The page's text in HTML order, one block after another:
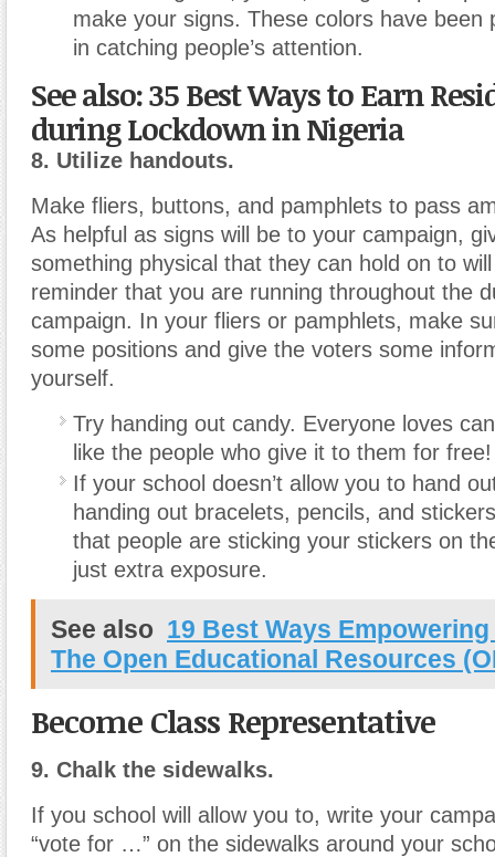
make your signs. These colors have been
in catching people’s attention.
See also: 35 Best Ways to Earn
during Lockdown in Nigeria
8. Utilize handouts.
Make fliers, buttons, and pamphlets to pass
As helpful as signs will be to your campaign,
something physical that they can hold on to
reminder that you are running throughout the
campaign. In your fliers or pamphlets, make
some positions and give the voters some
yourself.
Try handing out candy. Everyone loves
like the people who give it to them for free!
If your school doesn’t allow you to hand
handing out bracelets, pencils, and
that people are sticking your stickers on
just extra exposure.
See also 19 Best Ways
The Open Educational Resources
Become Class Representative
9. Chalk the sidewalks.
If you school will allow you to, write your
“vote for …” on the sidewalks around your